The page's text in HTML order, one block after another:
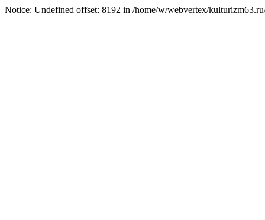
Notice: Undefined offset: 8192 in /home/w/webvertex/